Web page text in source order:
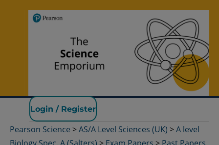
Pearson Science
Login / Register
Pearson Science >AS/A Level Sciences (UK) >A level